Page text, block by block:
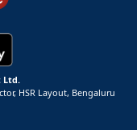
Ltd.
HSR Layout, Bengaluru